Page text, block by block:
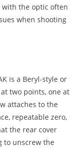
with the optic often
when shooting
is a Beryl-style or
two points, one at
attaches to the
repeatable zero,
the rear cover
to unscrew the